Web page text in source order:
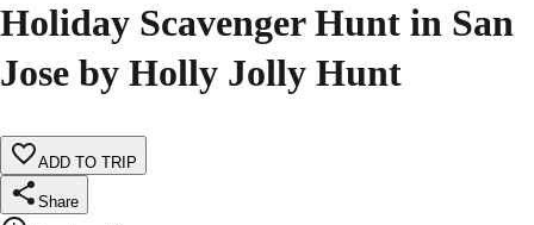
Holiday Scavenger Hunt in San
Jose by Holly Jolly Hunt
ADD TO TRIP
Share